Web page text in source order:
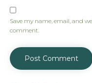
Save my name, email, and
comment.